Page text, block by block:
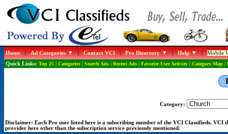
Home|Ad Categories |Contact VCI|Pro Directory |Help |Mobile
Quick Links: Top 25| Categories| Search Ads| Recent Ads| Favorite User Activity| Category Map|
Category:
Disclaimer: Each Pro user listed here is a subscribing member of the VCI Classifieds.
provider here other than the subscription service previously mentioned.